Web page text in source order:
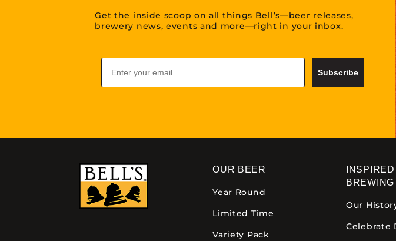
Get the inside scoop on all things Bell’s—beer releases,
brewery news, events and more—right in your inbox.
Email
Subscribe
OUR BEER
Year Round
Limited Time
Variety Pack
INSPIRED
BREWING
Our
Celebrate